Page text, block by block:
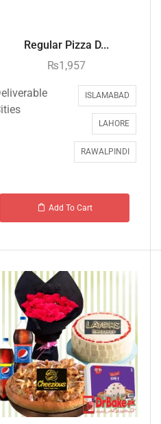
Regular Pizza D...
₨1,957
ISLAMABAD
LAHORE
RAWALPINDI
Add To Cart